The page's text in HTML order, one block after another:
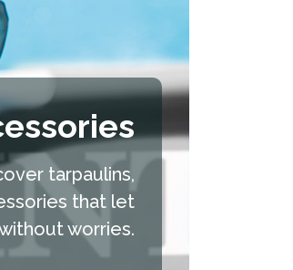
tarpaulins,
that let
worries.